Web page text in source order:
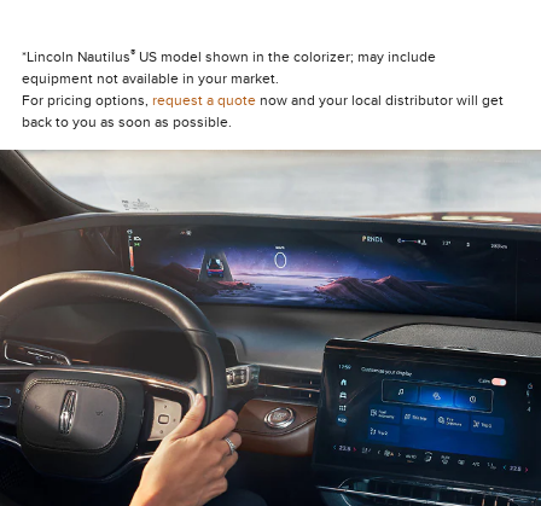
*Lincoln Nautilus®US model shown in the colorizer; may include
equipment not available in your market.
For pricing options, request a quotenow and your local distributor will get
back to you as soon as possible.